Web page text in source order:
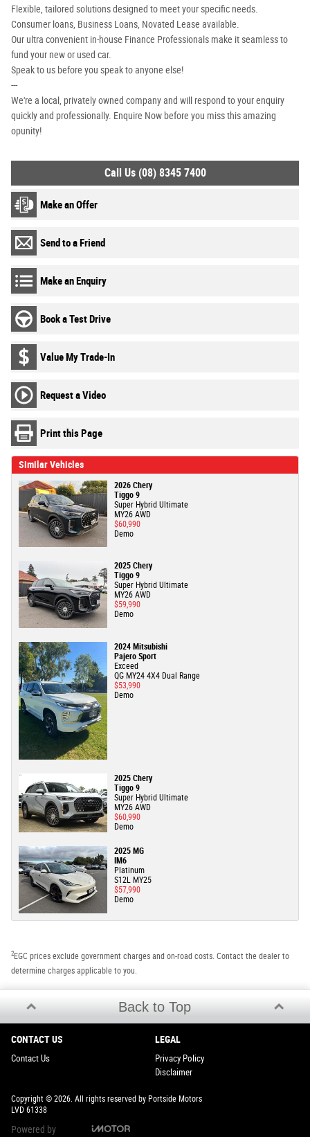
Flexible, tailored solutions designed to meet your specific needs.
Consumer loans, Business Loans, Novated Lease available.
Our ultra convenient in-house Finance Professionals make it seamless to
fund your new or used car.
Speak to us before you speak to anyone else!
---
We're a local, privately owned company and will respond to your enquiry
quickly and professionally. Enquire Now before you miss this amazing
opunity!
Call Us (08) 8345 7400
Make an Offer
Send to a Friend
Make an Enquiry
Book a Test Drive
Value My Trade-In
Request a Video
Print this Page
Similar Vehicles
2026 Chery
Tiggo 9
Super Hybrid Ultimate
MY26 AWD
$60,990
Demo
2025 Chery
Tiggo 9
Super Hybrid Ultimate
MY26 AWD
$59,990
Demo
2024 Mitsubishi
Pajero Sport
Exceed
QG MY24 4X4 Dual Range
$53,990
Demo
2025 Chery
Tiggo 9
Super Hybrid Ultimate
MY26 AWD
$60,990
Demo
2025 MG
IM6
Platinum
S12L MY25
$57,990
Demo
2EGC prices exclude government charges and on-road costs. Contact the dealer to
determine charges applicable to you.
Back to Top
CONTACT US
Contact Us
LEGAL
Privacy Policy
Disclaimer
Copyright © 2026. All rights reserved by Portside Motors
LVD 61338
Powered by